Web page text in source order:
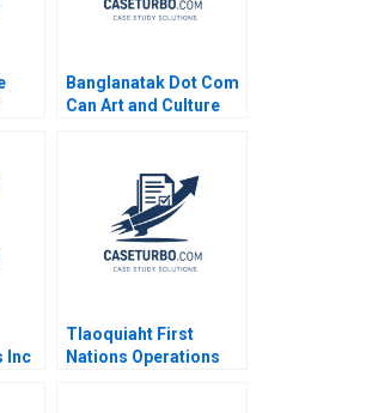
Banglanatak Dot Com
Can Art and Culture
Prakash Bagri
Samriddhi Mukherjee
Swapna AJ 2023
Inc
Tlaoquiaht First
Nations Operations